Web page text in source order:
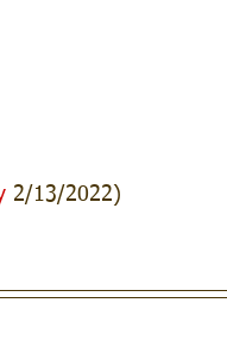
2/13/2022)